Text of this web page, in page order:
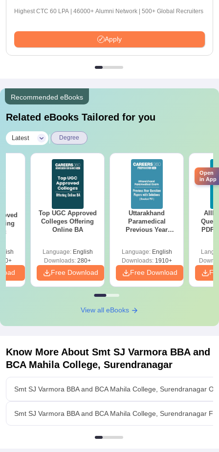
Highest CTC 60 LPA | 46000+ Alumni Network | 500+ Global Recruiters
Apply
Recommended eBooks
Related eBooks Tailored for you
Latest Degree
Top UGC Approved
Colleges Offering
Online BA
Language: English
Downloads: 280+
Free Download
Uttarakhand
Paramedical
Previous Year
Solutions - Free
PDF
Language: English
Downloads:1910+
Free Download
PDF
View all eBooks
Know More About Smt SJ Varmora BBA and
BCA Mahila College, Surendranagar
Smt SJ Varmora BBA and BCA Mahila College, Surendranagar
Smt SJ Varmora BBA and BCA Mahila College, Surendranagar
Open
in App